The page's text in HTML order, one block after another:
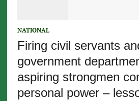
NATIONAL
Firing civil servants
government
aspiring strongmen
personal power –